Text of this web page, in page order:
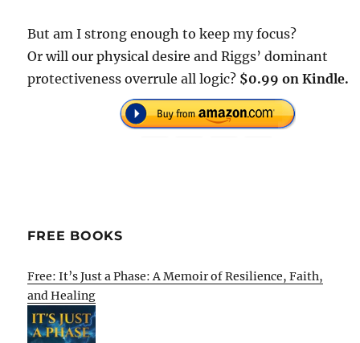
But am I strong enough to keep my focus?
Or will our physical desire and Riggs’ dominant
protectiveness overrule all logic? $0.99 on Kindle.
FREE BOOKS
Free: It’s Just a Phase: A Memoir of Resilience, Faith,
and Healing